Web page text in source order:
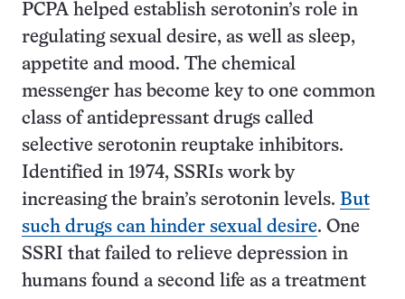
PCPA helped e­stablish serotonin’s role in
regulating sexual desire, as well as sleep,
appetite and mood. The chemical
messenger has become key to one common
class of antidepressant drugs called
selective serotonin r­euptake inhibitors.
Identified in 1974, SSRIs work by
increasing the brain’s serotonin levels. But
such drugs can hinder sexual desire. One
SSRI that failed to relieve depression in
humans found a second life as a treatment